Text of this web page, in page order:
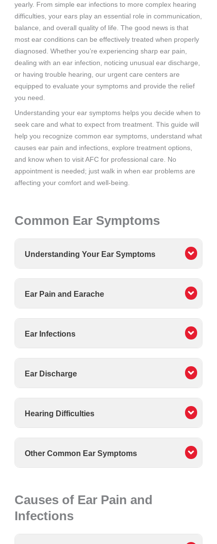
yearly. From simple ear infections to more complex hearing
difficulties, your ears play an essential role in communication,
balance, and overall quality of life. The good news is that
most ear conditions can be effectively treated when properly
diagnosed. Whether you’re experiencing sharp ear pain,
dealing with an ear infection, noticing unusual ear discharge,
or having trouble hearing, our urgent care centers are
equipped to evaluate your symptoms and provide the relief
you need.
Understanding your ear symptoms helps you decide when to
seek care and what to expect from treatment. This guide will
help you recognize common ear symptoms, understand what
causes ear pain and infections, explore treatment options,
and know when to visit AFC for professional care. No
appointment is needed; just walk in when ear problems are
affecting your comfort and well-being.
Common Ear Symptoms
Understanding Your Ear Symptoms
Ear Pain and Earache
Ear Infections
Ear Discharge
Hearing Difficulties
Other Common Ear Symptoms
Causes of Ear Pain and
Infections